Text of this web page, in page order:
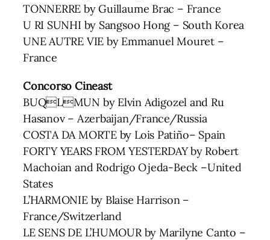
TONNERRE by Guillaume Brac – France
U RI SUNHI by Sangsoo Hong – South Korea
UNE AUTRE VIE by Emmanuel Mouret –
France
Concorso Cineast
BUQLMUN by Elvin Adigozel and Ru
Hasanov – Azerbaijan/France/Russia
COSTA DA MORTE by Lois Patiño– Spain
FORTY YEARS FROM YESTERDAY by Robert
Machoian and Rodrigo Ojeda-Beck –United
States
L’HARMONIE by Blaise Harrison –
France/Switzerland
LE SENS DE L’HUMOUR by Marilyne Canto –